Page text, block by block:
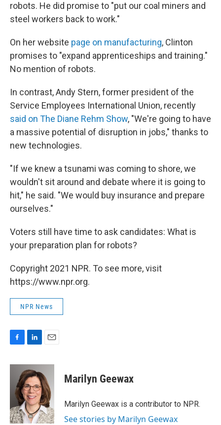
robots. He did promise to "put our coal miners and
steel workers back to work."
On her website page on manufacturing, Clinton
promises to "expand apprenticeships and training."
No mention of robots.
In contrast, Andy Stern, former president of the
Service Employees International Union, recently
said on The Diane Rehm Show, "We're going to have
a massive potential of disruption in jobs," thanks to
new technologies.
"If we knew a tsunami was coming to shore, we
wouldn't sit around and debate where it is going to
hit," he said. "We would buy insurance and prepare
ourselves."
Voters still have time to ask candidates: What is
your preparation plan for robots?
Copyright 2021 NPR. To see more, visit
https://www.npr.org.
NPR News
c
k
n
k
e
d
I
n
a
i
l
Marilyn Geewax
Marilyn Geewax is a contributor to NPR.
See stories by Marilyn Geewax